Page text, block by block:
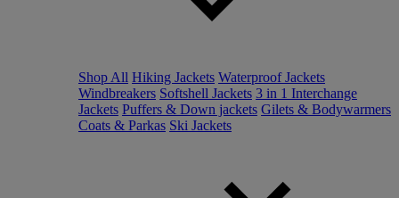
Shop All Hiking Jackets Waterproof Jackets
Windbreakers Softshell Jackets 3 in 1 Interchange
Jackets Puffers & Down jackets Gilets & Bodywarmers
Coats & Parkas Ski Jackets